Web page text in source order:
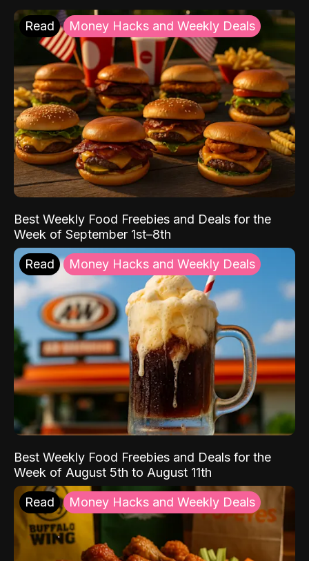
Read Money Hacks and Weekly Deals
Best Weekly Food Freebies and Deals for the
Week of September 1st–8th
Read Money Hacks and Weekly Deals
Best Weekly Food Freebies and Deals for the
Week of August 5th to August 11th
Read Money Hacks and Weekly Deals